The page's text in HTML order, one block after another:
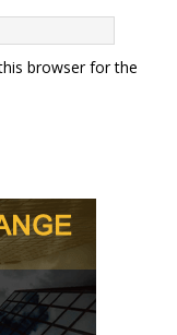
browser for the